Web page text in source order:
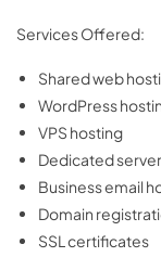
Services Offered:
Shared web
WordPress
VPS hosting
Dedicated
Business email
Domain
SSL certificates